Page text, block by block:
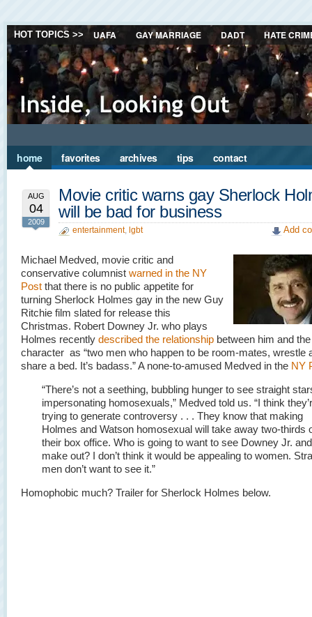
HOT TOPICS >> UAFA GAY MARRIAGE DADT HATE
home favorites archives tips contact
AUG
04
2009
Movie critic warns gay Sherlock
will be bad for business
entertainment, lgbt Add
Michael Medved, movie critic and
conservative columnist warned in the NY
Post that there is no public appetite for
turning Sherlock Holmes gay in the new Guy
Ritchie film slated for release this
Christmas. Robert Downey Jr. who plays
Holmes recently described the relationship between him and
character as “two men who happen to be room-mates, wrestle
share a bed. It’s badass.” A none-to-amused Medved in the NY
“There’s not a seething, bubbling hunger to see straight
impersonating homosexuals,” Medved told us. “I think
trying to generate controversy . . . They know that making
Holmes and Watson homosexual will take away two-thirds
their box office. Who is going to want to see Downey Jr.
make out? I don’t think it would be appealing to women.
men don’t want to see it.”
Homophobic much? Trailer for Sherlock Holmes below.